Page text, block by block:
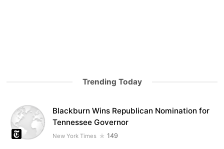
Trending Today
Blackburn Wins Republican Nomination for
Tennessee Governor
New York Times 149